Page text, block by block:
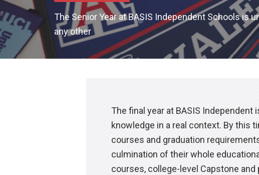
The Senior Year at BASIS Independent Schools is
any other
The final year at BASIS
knowledge in a real context. By this
courses and graduation
culmination of their whole
courses, college-level Capstone